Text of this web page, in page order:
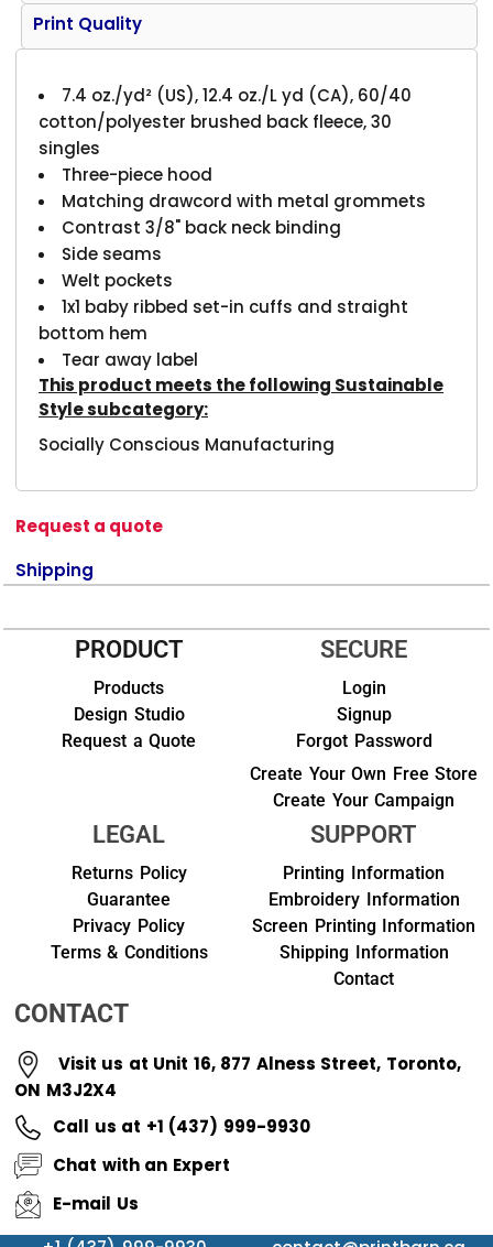
Print Quality
7.4 oz./yd² (US), 12.4 oz./L yd (CA), 60/40
cotton/polyester brushed back fleece, 30
singles
Three-piece hood
Matching drawcord with metal grommets
Contrast 3/8" back neck binding
Side seams
Welt pockets
1x1 baby ribbed set-in cuffs and straight
bottom hem
Tear away label
This product meets the following Sustainable
Style subcategory:
Socially Conscious Manufacturing
Request a quote
Shipping
PRODUCT
Products
Design Studio
Request a Quote
SECURE
Login
Signup
Forgot Password
Create Your Own Free Store
Create Your Campaign
LEGAL
Returns Policy
Guarantee
Privacy Policy
Terms & Conditions
SUPPORT
Printing Information
Embroidery Information
Screen Printing Information
Shipping Information
Contact
CONTACT
Visit us at Unit 16, 877 Alness Street, Toronto,
ON M3J2X4
Call us at +1 (437) 999-9930
Chat with an Expert
E-mail Us